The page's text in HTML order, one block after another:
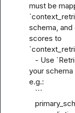
must be
schema, and
scores to
your
e.g.: